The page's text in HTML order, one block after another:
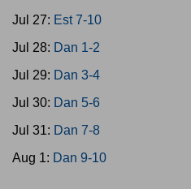
Jul 27: Est 7-10
Jul 28: Dan 1-2
Jul 29: Dan 3-4
Jul 30: Dan 5-6
Jul 31: Dan 7-8
Aug 1: Dan 9-10